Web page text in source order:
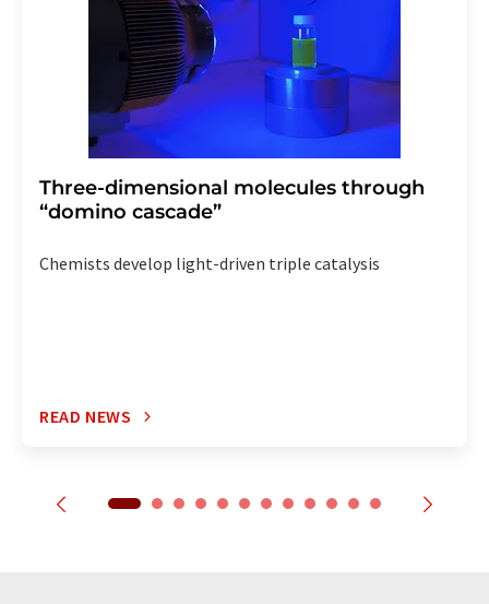
Three-dimensional molecules through
“domino cascade”
Chemists develop light-driven triple catalysis
READ NEWS